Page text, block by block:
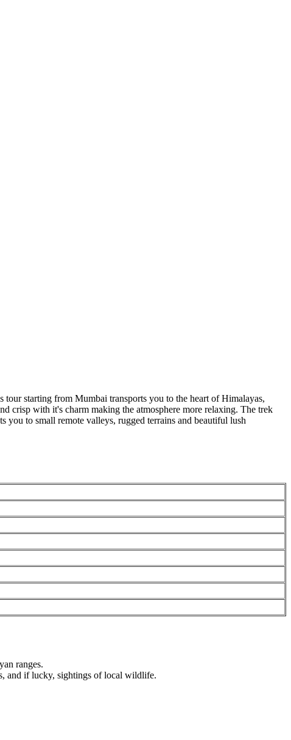
starting from Mumbai transports you to the heart of Himalayas,
crisp with it's charm making the atmosphere more relaxing. The trek
to small remote valleys, rugged terrains and beautiful lush
ranges.
and if lucky, sightings of local wildlife.